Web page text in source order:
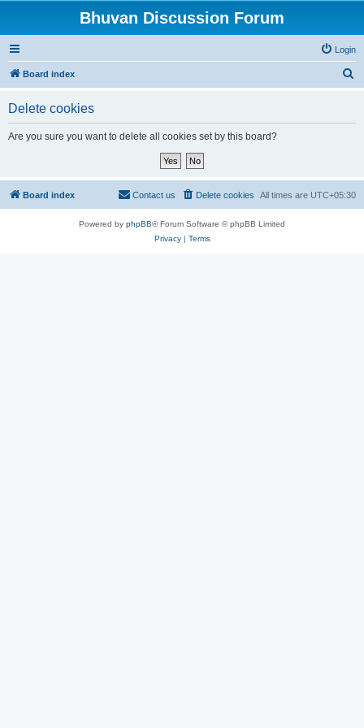
Bhuvan Discussion Forum
Login
Board index
Delete cookies
Are you sure you want to delete all cookies set by this board?
Board index All times are UTC+05:30
Delete cookies
Contact us
Powered by phpBB® Forum Software © phpBB Limited
Privacy| Terms